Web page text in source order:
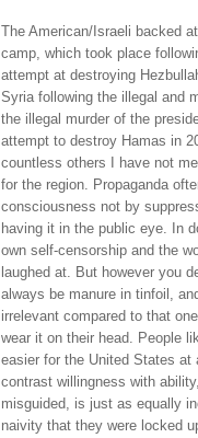
The American/Israeli backed
camp, which took place
attempt at destroying
Syria following the illegal and
the illegal murder of the
attempt to destroy Hamas in
countless others I have not
for the region. Propaganda
consciousness not by
having it in the public eye. In
own self-censorship and the
laughed at. But however you
always be manure in tinfoil,
irrelevant compared to that
wear it on their head. People
easier for the United States
contrast willingness with
misguided, is just as equally
naivity that they were locked